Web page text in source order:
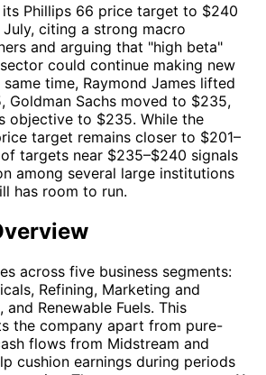
Phillips 66 price target to $240
citing a strong macro
and arguing that "high beta"
could continue making new
time, Raymond James lifted
Goldman Sachs moved to $235,
objective to $235. While the
target remains closer to $201–
targets near $235–$240 signals
among several large institutions
has room to run.
across five business segments:
Refining, Marketing and
and Renewable Fuels. This
the company apart from pure-
flows from Midstream and
cushion earnings during periods